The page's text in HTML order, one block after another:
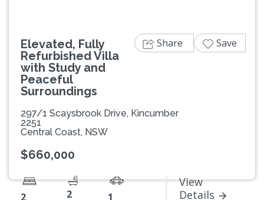
Elevated, Fully
Refurbished Villa
with Study and
Peaceful
Surroundings
297/1 Scaysbrook Drive, Kincumber
2251
Central Coast, NSW
$660,000
2 2 1
View
Details
Share Save